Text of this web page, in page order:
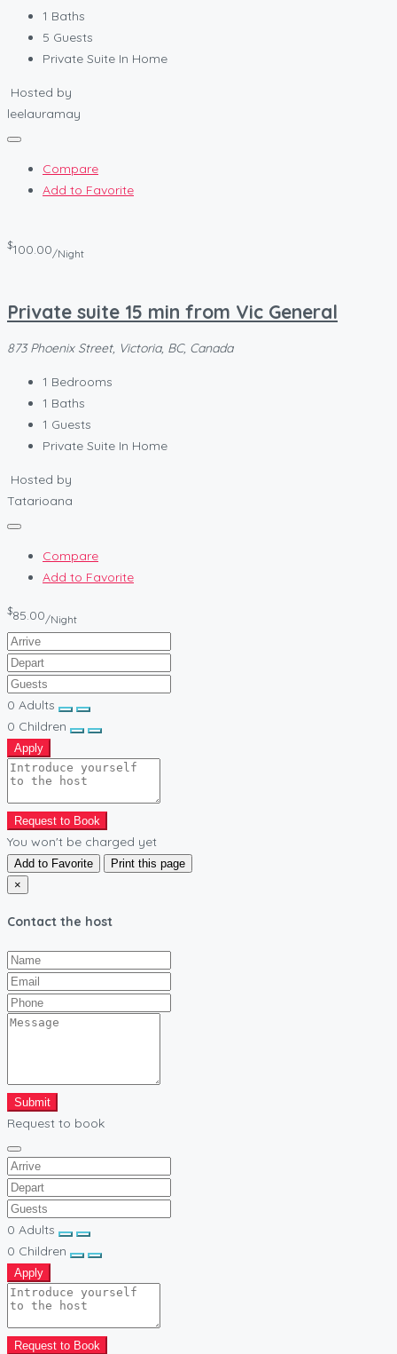
1 Baths
5 Guests
Private Suite In Home
Hosted by
leelauramay
Compare
Add to Favorite
$100.00/Night
Private suite 15 min from Vic General
873 Phoenix Street, Victoria, BC, Canada
1 Bedrooms
1 Baths
1 Guests
Private Suite In Home
Hosted by
Tatarioana
Compare
Add to Favorite
$85.00/Night
0 Adults
0 Children
Apply
Request to Book
You won't be charged yet
Add to Favorite
Print this page
×
Contact the host
Submit
Request to book
0 Adults
0 Children
Apply
Request to Book